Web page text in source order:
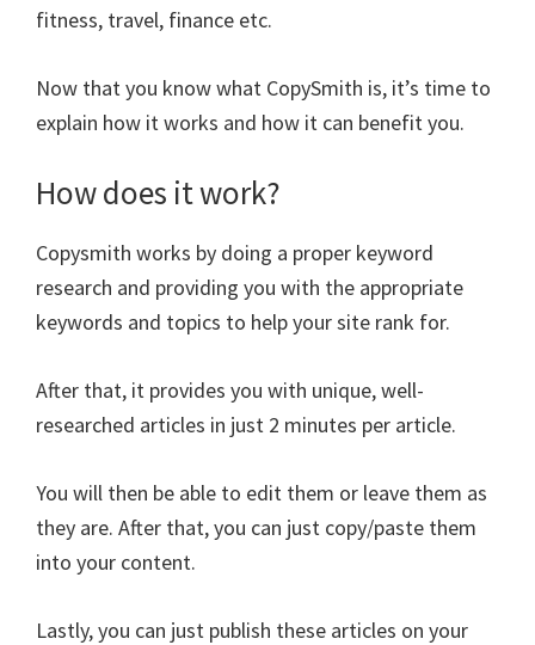
fitness, travel, finance etc.
Now that you know what CopySmith is, it’s time to
explain how it works and how it can benefit you.
How does it work?
Copysmith works by doing a proper keyword
research and providing you with the appropriate
keywords and topics to help your site rank for.
After that, it provides you with unique, well-
researched articles in just 2 minutes per article.
You will then be able to edit them or leave them as
they are. After that, you can just copy/paste them
into your content.
Lastly, you can just publish these articles on your